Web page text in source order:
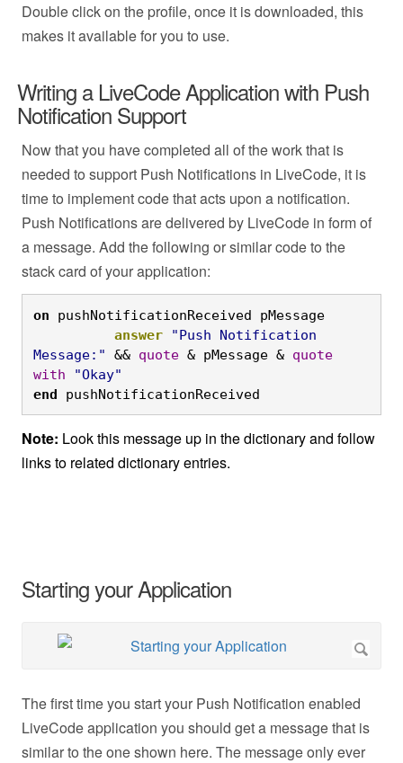
Double click on the profile, once it is downloaded, this
makes it available for you to use.
Writing a LiveCode Application with Push
Notification Support
Now that you have completed all of the work that is
needed to support Push Notifications in LiveCode, it is
time to implement code that acts upon a notification.
Push Notifications are delivered by LiveCode in form of
a message. Add the following or similar code to the
stack card of your application:
on pushNotificationReceived pMessage
answer
"Push Notification
Message:" && quote & pMessage & quote
with
"Okay"
end pushNotificationReceived
Note: Look this message up in the dictionary and follow
links to related dictionary entries.
Starting your Application
The first time you start your Push Notification enabled
LiveCode application you should get a message that is
similar to the one shown here. The message only ever